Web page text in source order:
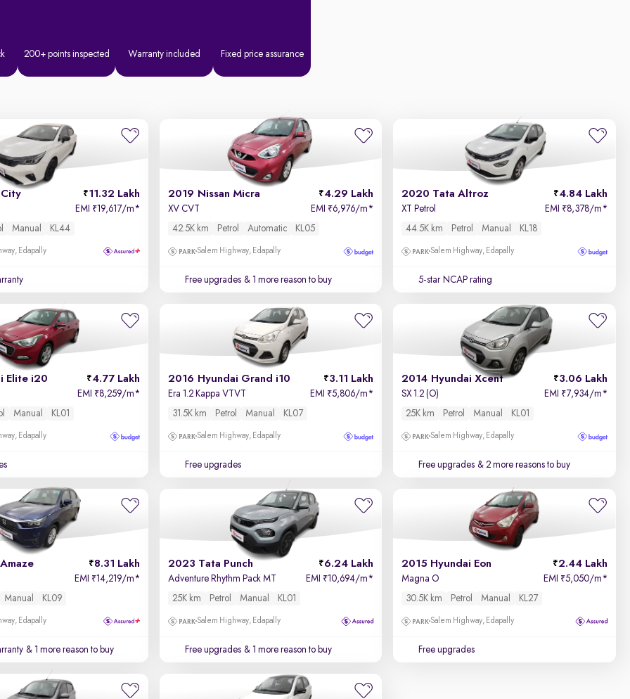
200+ points inspected Warranty included Fixed price assurance
11.32 Lakh
EMI ₹19,617/m*
Manual KL44
Edapally
2019 Nissan Micra 4.29 Lakh
XV CVT EMI ₹6,976/m*
42.5K km
Petrol Automatic KL05
Salem Highway, Edapally
Free upgrades & 1 more reason to buy
2020 Tata Altroz 4.84 Lakh
XT Petrol EMI ₹8,378/m*
44.5K km
Petrol Manual KL18
Salem Highway, Edapally
5-star NCAP rating
Elite i20 4.77 Lakh
EMI ₹8,259/m*
Manual KL01
Edapally
2016 Hyundai Grand i10 3.11 Lakh
Era 1.2 Kappa VTVT EMI ₹5,806/m*
31.5K km
Petrol Manual KL07
Salem Highway, Edapally
Free upgrades
2014 Hyundai Xcent 3.06 Lakh
SX 1.2 (O) EMI ₹7,934/m*
25K km
Petrol Manual KL01
Salem Highway, Edapally
Free upgrades & 2 more reasons to buy
8.31 Lakh
EMI ₹14,219/m*
Manual KL09
Edapally
& 1 more reason to buy
2023 Tata Punch 6.24 Lakh
Adventure Rhythm Pack MT EMI ₹10,694/m*
25K km
Petrol Manual KL01
Salem Highway, Edapally
Free upgrades & 1 more reason to buy
2015 Hyundai Eon 2.44 Lakh
Magna O EMI ₹5,050/m*
30.5K km
Petrol Manual KL27
Salem Highway, Edapally
Free upgrades